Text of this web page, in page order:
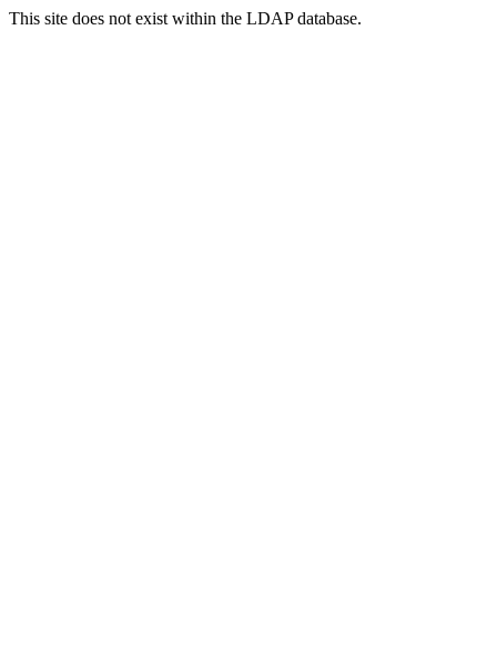
This site does not exist within the LDAP database.